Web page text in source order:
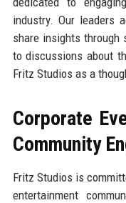
industry. Our leaders
share insights through
to discussions about
Fritz Studios as a
Corporate
Community
Fritz Studios is
entertainment